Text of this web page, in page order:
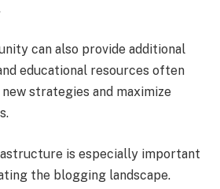
can also provide additional
educational resources often
strategies and maximize
is especially important
the blogging landscape.